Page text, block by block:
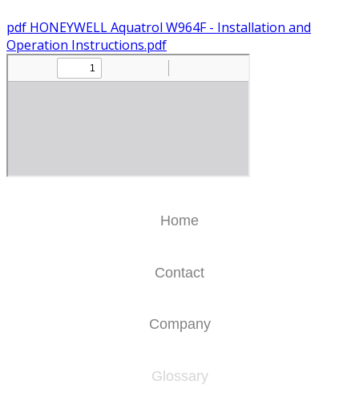
pdf HONEYWELL Aquatrol W964F - Installation and
Operation Instructions.pdf
Home
Contact
Company
Glossary